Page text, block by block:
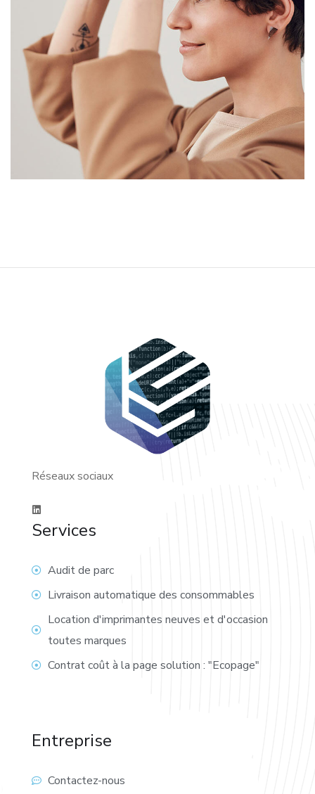
Your New Reality
/ TECHNOLOGY
Réseaux sociaux
Services
Audit de parc
Livraison automatique des consommables
Location d'imprimantes neuves et d'occasion
toutes marques
Contrat coût à la page solution : "Ecopage"
Entreprise
Contactez-nous